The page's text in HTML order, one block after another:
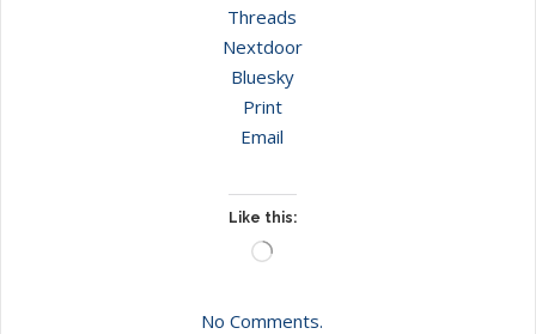
Threads
Nextdoor
Bluesky
Print
Email
Like this:
Loading…
No Comments.